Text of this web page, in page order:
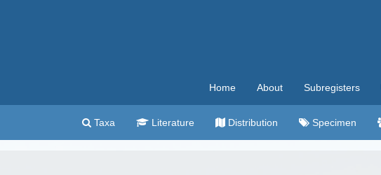
Home About Subregisters
Taxa Literature Distribution Specimen